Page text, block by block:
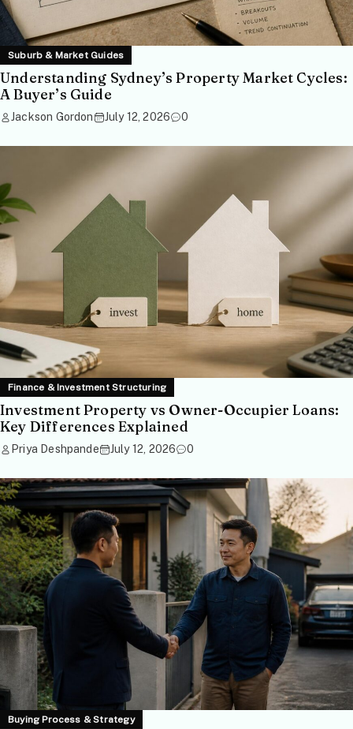
Suburb & Market Guides
Understanding Sydney’s Property Market Cycles:
A Buyer’s Guide
Jackson Gordon July 12, 2026 0
Finance & Investment Structuring
Investment Property vs Owner-Occupier Loans:
Key Differences Explained
Priya Deshpande July 12, 2026 0
Buying Process & Strategy